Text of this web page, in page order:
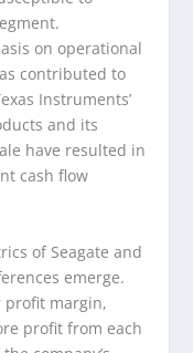
on operational
contributed to
Instruments’
and its
have resulted in
cash flow
of Seagate and
emerge.
profit margin,
profit from each